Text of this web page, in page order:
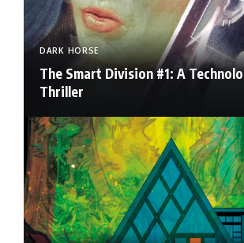
DARK HORSE
The Smart Division #1: A
Thriller